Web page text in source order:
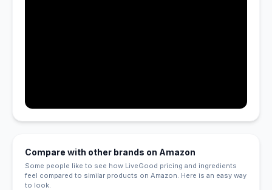
Compare with other brands on Amazon
Some people like to see how LiveGood pricing and ingredients
feel compared to similar products on Amazon. Here is an easy way
to look.